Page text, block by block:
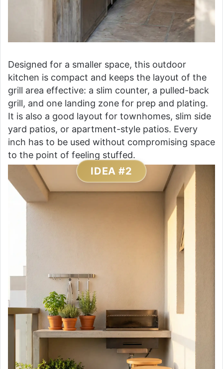
Designed for a smaller space, this outdoor
kitchen is compact and keeps the layout of the
grill area effective: a slim counter, a pulled-back
grill, and one landing zone for prep and plating.
It is also a good layout for townhomes, slim side
yard patios, or apartment-style patios. Every
inch has to be used without compromising space
to the point of feeling stuffed.
IDEA #2